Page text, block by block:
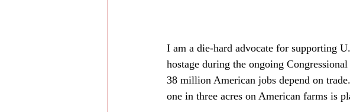
I am a die-hard advocate for supporting
hostage during the ongoing
38 million American jobs depend on
one in three acres on American farms is